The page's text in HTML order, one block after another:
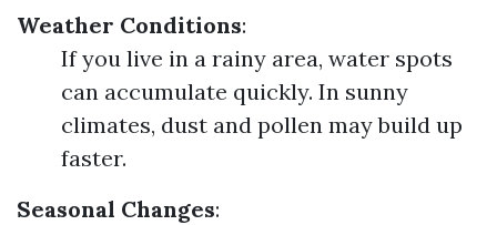
Weather Conditions:
If you live in a rainy area, water spots
can accumulate quickly. In sunny
climates, dust and pollen may build up
faster.
Seasonal Changes: